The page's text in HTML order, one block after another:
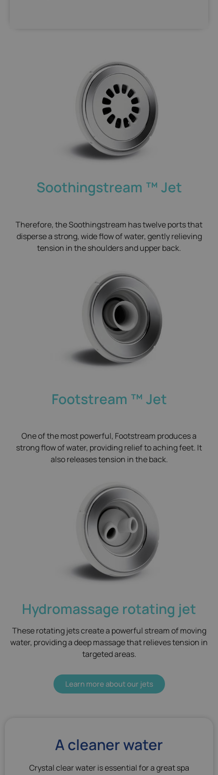
Soothingstream ™​ Jet
Therefore, the Soothingstream has twelve ports that
disperse a strong, wide flow of water, gently relieving
tension in the shoulders and upper back.
Footstream ™​ Jet
One of the most powerful, Footstream produces a
strong flow of water, providing relief to aching feet. It
also releases tension in the back.
Hydromassage rotating jet
These rotating jets create a powerful stream of moving
water, providing a deep massage that relieves tension in
targeted areas.
Learn more about our jets
A cleaner water
Crystal clear water is essential for a great spa